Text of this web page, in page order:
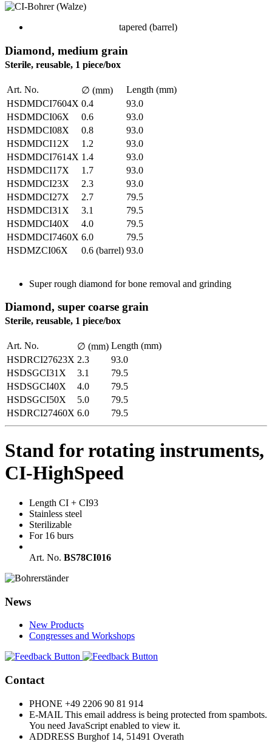
tapered (barrel)
Diamond, medium grain
Sterile, reusable, 1 piece/box
Art. No. ∅ (mm)
Length (mm)
HSDMDCI7604X 0.4
93.0
HSDMDCI06X
0.6
93.0
HSDMDCI08X
0.8
93.0
HSDMDCI12X
1.2
93.0
HSDMDCI7614X 1.4
93.0
HSDMDCI17X
1.7
93.0
HSDMDCI23X
2.3
93.0
HSDMDCI27X
2.7
79.5
HSDMDCI31X
3.1
79.5
HSDMDCI40X
4.0
79.5
HSDMDCI7460X 6.0
79.5
HSDMZCI06X
0.6 (barrel) 93.0
Super rough diamond for bone removal and grinding
Diamond, super coarse grain
Sterile, reusable, 1 piece/box
Art. No. ∅ (mm) Length (mm)
HSDRCI27623X 2.3
93.0
HSDSGCI31X
3.1
79.5
HSDSGCI40X
4.0
79.5
HSDSGCI50X
5.0
79.5
HSDRCI27460X 6.0 79.5
Stand for rotating instruments,
CI-HighSpeed
Length CI + CI93
Stainless steel
Sterilizable
For 16 burs
Art. No. BS78CI016
News
New Products
Congresses and Workshops
Contact
PHONE +49 2206 90 81 914
E-MAIL This email address is being protected from spambots.
You need JavaScript enabled to view it.
ADDRESS Burghof 14, 51491 Overath